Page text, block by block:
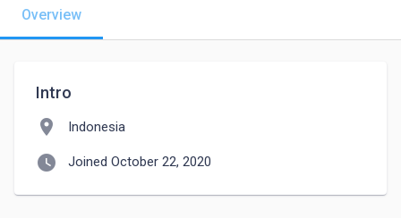
Overview
Intro
location_on Indonesia
watch_later Joined October 22, 2020